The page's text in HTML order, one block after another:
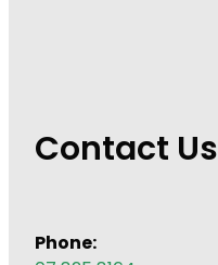
Contact Us
Phone: